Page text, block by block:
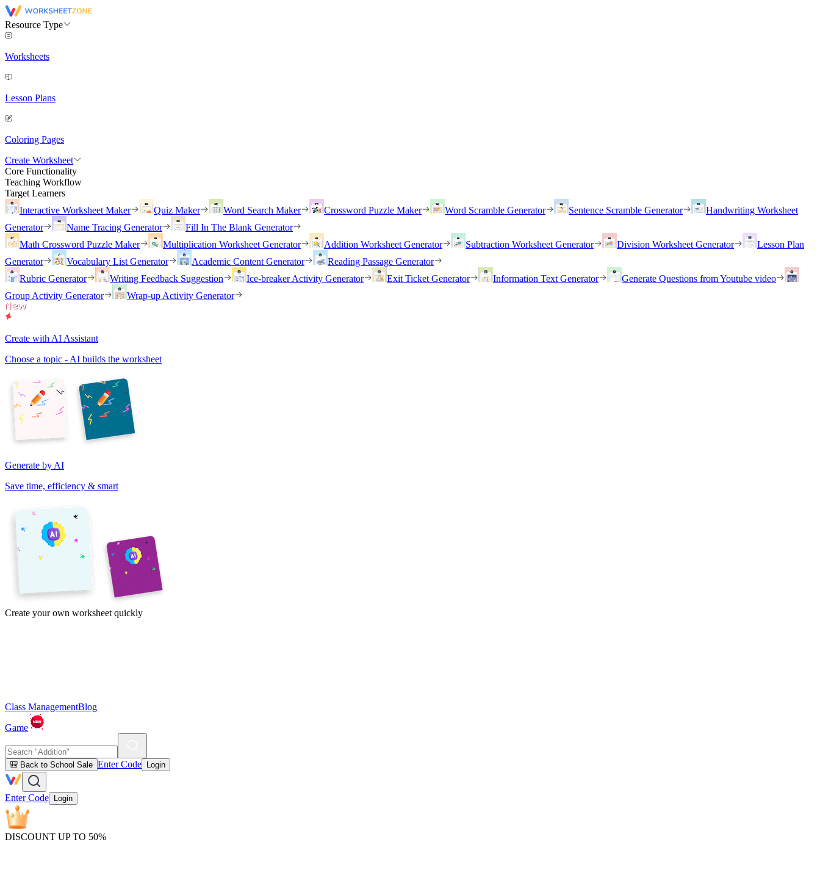
Resource Type
Worksheets
Lesson Plans
Coloring Pages
Create Worksheet
Core Functionality
Teaching Workflow
Target Learners
Interactive Worksheet Maker
Quiz Maker Word Search Maker Crossword Puzzle Maker Word Scramble Generator Sentence Scramble Generator
Handwriting Worksheet
Generator
Name Tracing Generator
Fill In The Blank Generator
Math Crossword Puzzle Maker
Multiplication Worksheet Generator Addition Worksheet Generator Subtraction Worksheet Generator Division Worksheet Generator
Lesson Plan
Generator
Vocabulary List Generator Academic Content Generator
Reading Passage Generator
Rubric Generator
Writing Feedback Suggestion Ice-breaker Activity Generator Exit Ticket Generator Information Text Generator
Generate Questions from Youtube video
Group Activity Generator
Wrap-up Activity Generator
Create with AI Assistant
Choose a topic - AI builds the worksheet
Generate by AI
Save time, efficiency & smart
Create your own worksheet quickly
Class ManagementBlog
Game
🎒 Back to School Sale Enter Code Login
Enter Code Login
DISCOUNT UP TO 50%